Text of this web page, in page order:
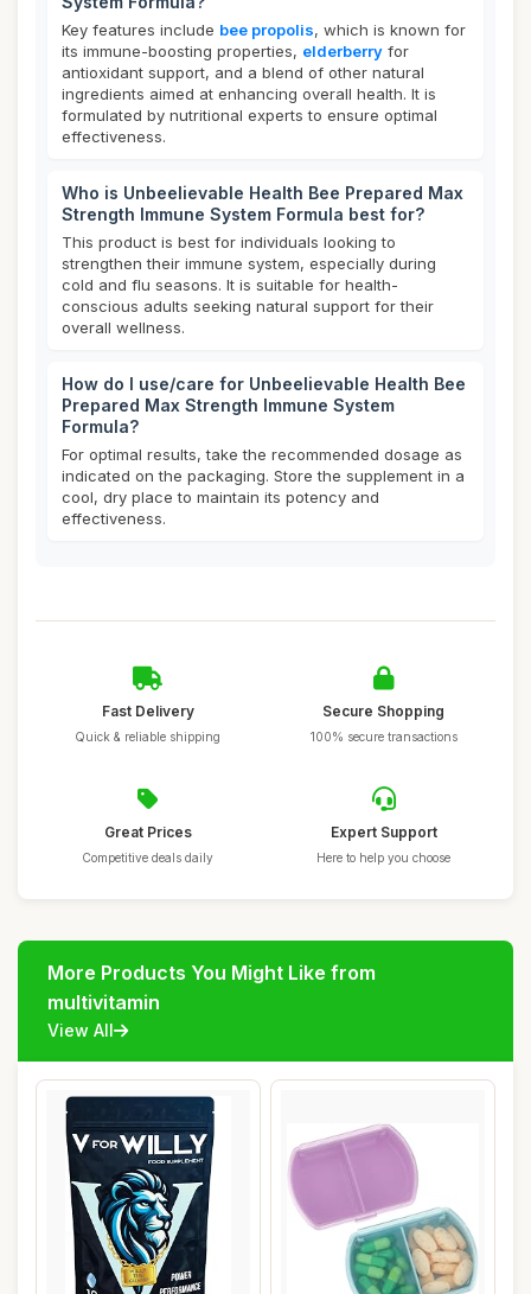
Key features include bee propolis, which is known for
its immune-boosting properties, elderberry for
antioxidant support, and a blend of other natural
ingredients aimed at enhancing overall health. It is
formulated by nutritional experts to ensure optimal
effectiveness.
Who is Unbeelievable Health Bee Prepared Max
Strength Immune System Formula best for?
This product is best for individuals looking to
strengthen their immune system, especially during
cold and flu seasons. It is suitable for health-
conscious adults seeking natural support for their
overall wellness.
How do I use/care for Unbeelievable Health Bee
Prepared Max Strength Immune System
Formula?
For optimal results, take the recommended dosage as
indicated on the packaging. Store the supplement in a
cool, dry place to maintain its potency and
effectiveness.
Fast Delivery
Quick & reliable shipping
Secure Shopping
100% secure transactions
Great Prices
Competitive deals daily
Expert Support
Here to help you choose
More Products You Might Like from
multivitamin
View All